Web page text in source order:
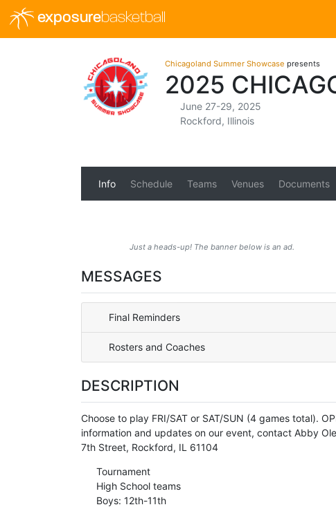
exposurebasketball
Chicagoland Summer Showcase presents
2025
June 27-29, 2025
Rockford, Illinois
Info Schedule Teams Venues Documents
Just a heads-up! The banner below is an ad.
MESSAGES
Final Reminders
Rosters and Coaches
DESCRIPTION
Choose to play FRI/SAT or SAT/SUN (4 games total).
information and updates on our event, contact Abby
7th Street, Rockford, IL 61104
Tournament
High School teams
Boys: 12th-11th